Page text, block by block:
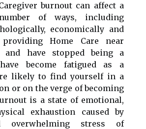
burnout can affect a
of ways, including
economically and
Home Care near
and have stopped being a
become fatigued as a
likely to find yourself in a
or on the verge of becoming
is a state of emotional,
exhaustion caused by
overwhelming stress of